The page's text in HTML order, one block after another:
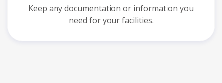
Keep any documentation or information you
need for your facilities.